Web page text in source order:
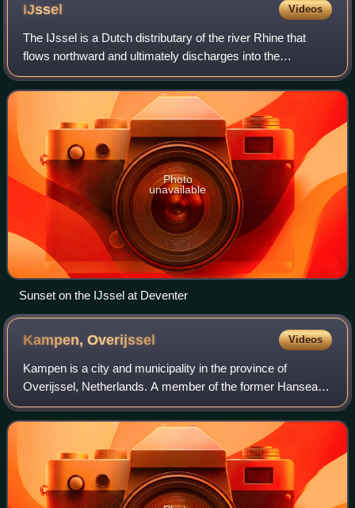
IJssel Videos
The IJssel is a Dutch distributary of the river Rhine that
flows northward and ultimately discharges into the
IJsselmeer, a North Sea natural harbour. It more
immediately flows into the east-south cha
Photo
unavailable
Sunset on the IJssel at Deventer
Kampen,Overijssel Videos
Kampen is a city and municipality in the province of
Overijssel, Netherlands. A member of the former Hanseatic
League, it is located at the lower reaches of the river IJssel.